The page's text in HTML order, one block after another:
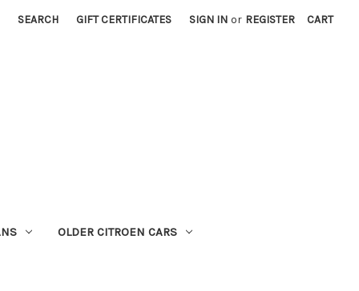
SEARCH GIFT CERTIFICATES SIGN IN or REGISTER CART
OLDER CITROEN CARS